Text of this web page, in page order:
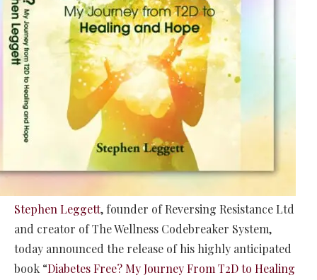
Stephen Leggett, founder of Reversing Resistance Ltd
and creator of The Wellness Codebreaker System,
today announced the release of his highly anticipated
book “Diabetes Free? My Journey From T2D to Healing